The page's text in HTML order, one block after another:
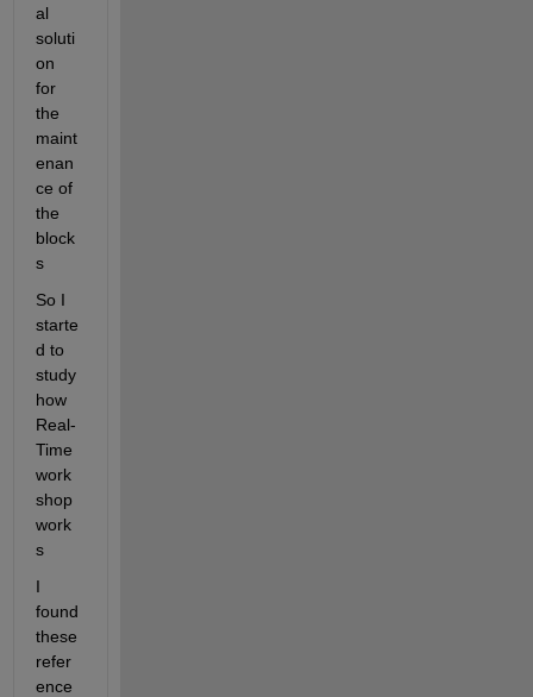
al
soluti
on
for
the
maint
enan
ce of
the
block
s
So I
starte
d to
study
how
Real-
Time
work
shop
work
s
I
found
these
refer
ence